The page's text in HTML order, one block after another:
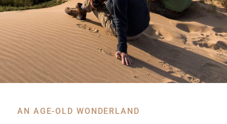
AN AGE-OLD WONDERLAND